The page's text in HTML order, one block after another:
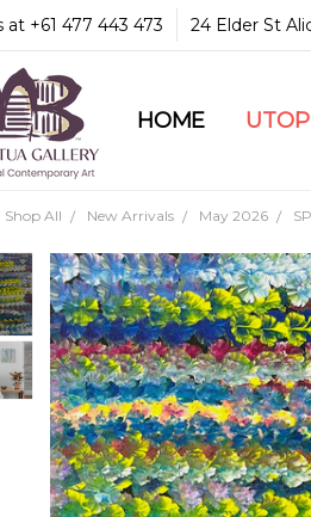
at +61 477 443 473 24 Elder St
HOME
COMMUNITY &
GUARANTEES &
MBANTUA
CUSTOMER
CULTURAL
Shop All New Arrivals May 2026